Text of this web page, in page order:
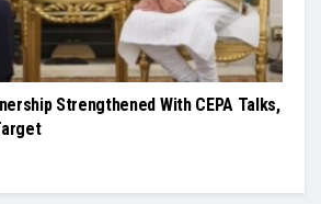
Strengthened With CEPA Talks,